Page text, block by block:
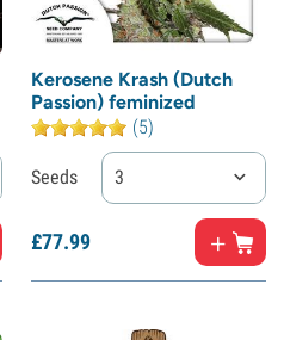
Kerosene Krash (Dutch
Passion) feminized
(5)
Seeds 3
£77.99